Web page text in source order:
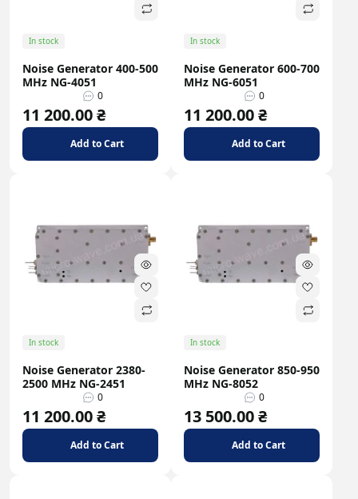
In stock
Noise Generator 400-500
MHz NG-4051
0
11 200.00 ₴
Add to Cart
In stock
Noise Generator 600-700
MHz NG-6051
0
11 200.00 ₴
Add to Cart
In stock
Noise Generator 2380-
2500 MHz NG-2451
0
11 200.00 ₴
Add to Cart
In stock
Noise Generator 850-950
MHz NG-8052
0
13 500.00 ₴
Add to Cart